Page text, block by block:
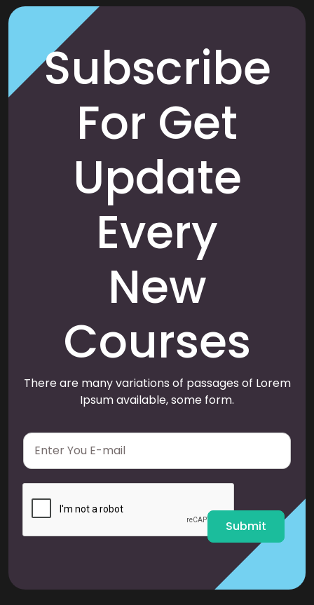
Subscribe
For Get
Update
Every
New
Courses
There are many variations of passages of Lorem
Ipsum available, some form.
E
a
i
Submit